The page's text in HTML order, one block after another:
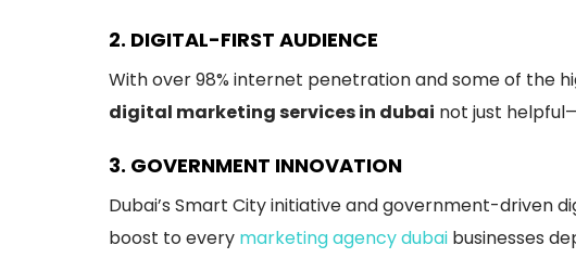
2. DIGITAL-FIRST AUDIENCE
With over 98% internet penetration and some of the
digital marketing services in dubai not just
3. GOVERNMENT INNOVATION
Dubai’s Smart City initiative and government-driven
boost to every marketing agency dubai businesses